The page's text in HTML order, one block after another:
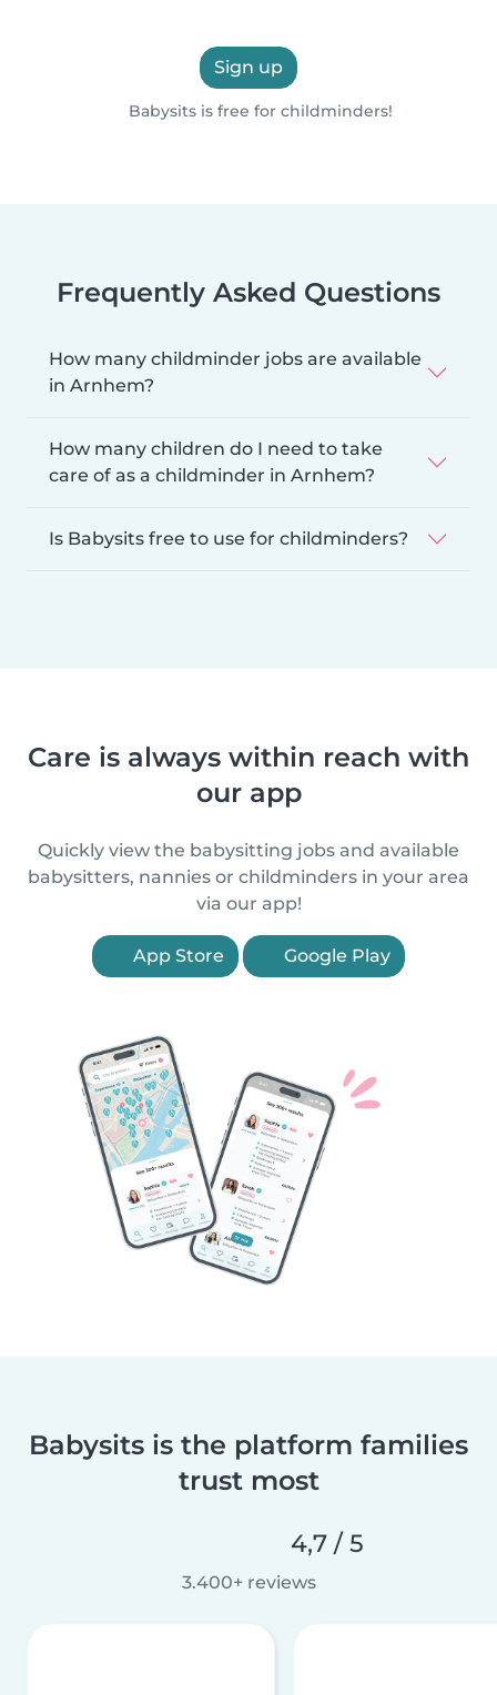
Sign up
Babysits is free for childminders!
Frequently Asked Questions
How many childminder jobs are available
in Arnhem?
How many children do I need to take
care of as a childminder in Arnhem?
Is Babysits free to use for childminders?
Care is always within reach with
our app
Quickly view the babysitting jobs and available
babysitters, nannies or childminders in your area
via our app!
App Store Google Play
Babysits is the platform families
trust most
4,7 / 5
3.400+ reviews